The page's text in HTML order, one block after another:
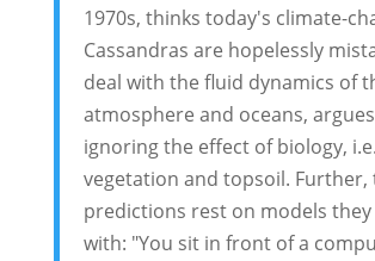
1970s, thinks today's climate-
Cassandras are hopelessly
deal with the fluid dynamics of
atmosphere and oceans,
ignoring the effect of biology,
vegetation and topsoil. Further,
predictions rest on models they
with: "You sit in front of a